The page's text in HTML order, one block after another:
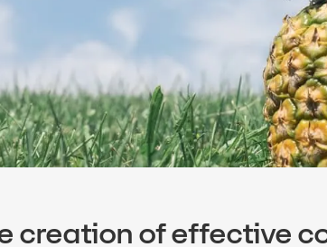
creation of effective